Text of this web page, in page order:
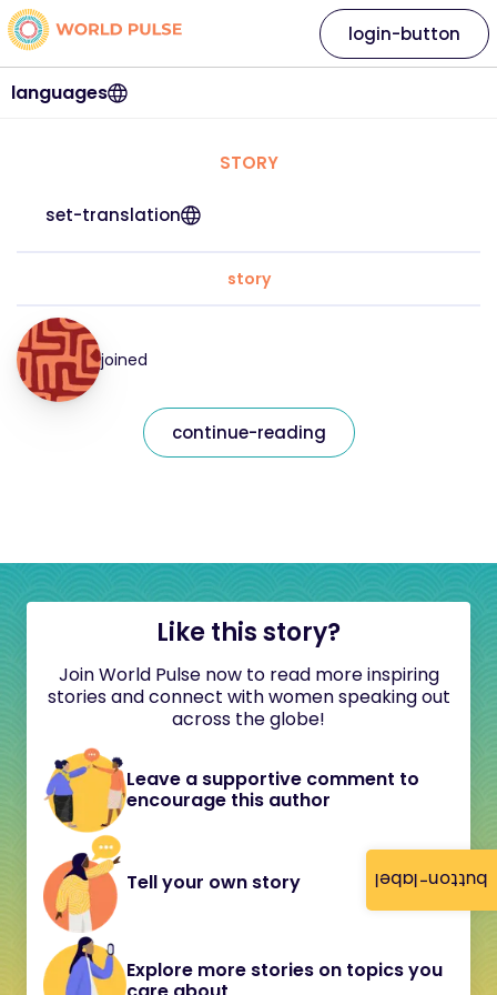
button-label
languages
login-button
STORY
set-translation
story
joined
continue-reading
Like this story?
Join World Pulse now to read more inspiring
stories and connect with women speaking out
across the globe!
Leave a supportive comment to
encourage this author
Tell your own story
Explore more stories on topics you